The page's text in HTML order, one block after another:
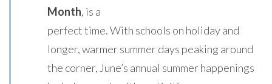
Month, is a
perfect time. With schools on holiday and
longer, warmer summer days peaking around
the corner, June’s annual summer happenings